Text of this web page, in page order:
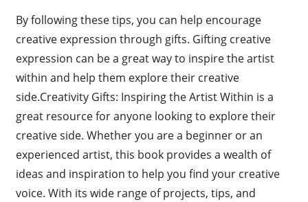
By following these tips, you can help encourage
creative expression through gifts. Gifting creative
expression can be a great way to inspire the artist
within and help them explore their creative
side.Creativity Gifts: Inspiring the Artist Within is a
great resource for anyone looking to explore their
creative side. Whether you are a beginner or an
experienced artist, this book provides a wealth of
ideas and inspiration to help you find your creative
voice. With its wide range of projects, tips, and